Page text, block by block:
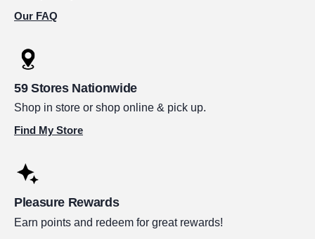
Our FAQ
59 Stores Nationwide
Shop in store or shop online & pick up.
Find My Store
Pleasure Rewards
Earn points and redeem for great rewards!